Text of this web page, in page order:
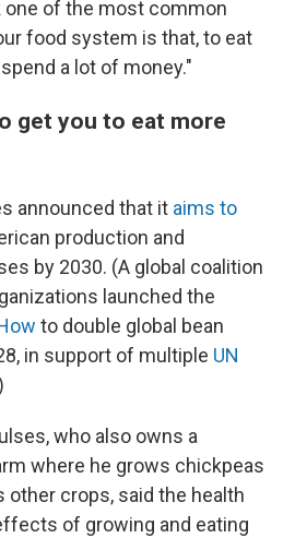
one of the most common
food system is that, to eat
a lot of money."
get you to eat more
announced that it aims to
production and
by 2030. (A global coalition
launched the
to double global bean
in support of multiple UN
who also owns a
where he grows chickpeas
other crops, said the health
of growing and eating